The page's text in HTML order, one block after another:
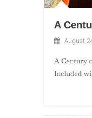
A
August
A Century
Included